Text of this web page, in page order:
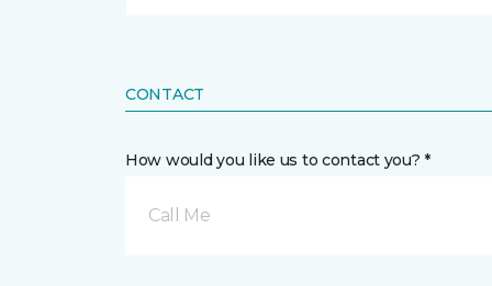
CONTACT
How would you like us to contact you? *
Call Me